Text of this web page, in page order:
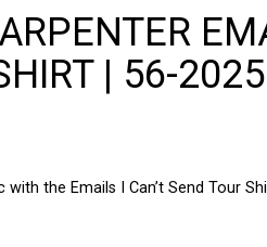
| 56-2025
the Emails I Can’t Send Tour